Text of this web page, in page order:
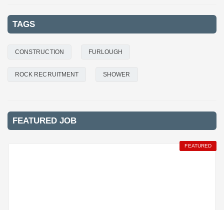
TAGS
CONSTRUCTION FURLOUGH
ROCK RECRUITMENT SHOWER
FEATURED JOB
FEATURED
FEATURED
FEATURED
FEATURED
FEATURED
FEATURED